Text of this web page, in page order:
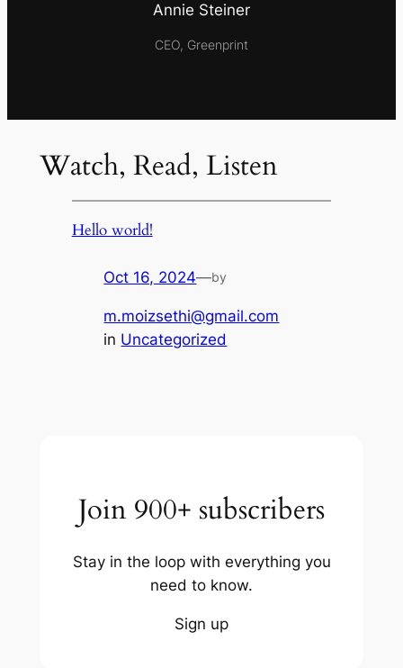
Annie Steiner
CEO, Greenprint
Watch, Read, Listen
Hello world!
Oct 16, 2024—by
m.moizsethi@gmail.com
in Uncategorized
Join 900+ subscribers
Stay in the loop with everything you
need to know.
Sign up